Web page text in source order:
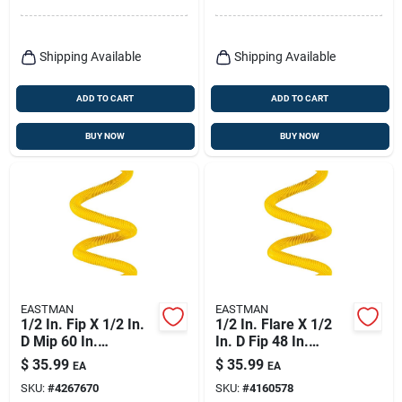
Shipping Available
ADD TO CART
BUY NOW
Shipping Available
ADD TO CART
BUY NOW
EASTMAN
1/2 In. Fip X 1/2 In.
D Mip 60 In.
Stainless Steel Gas
Connector
$ 35.99 EA
SKU: #4267670
EASTMAN
1/2 In. Flare X 1/2
In. D Fip 48 In.
Stainless Steel Gas
Connector
$ 35.99 EA
SKU: #4160578